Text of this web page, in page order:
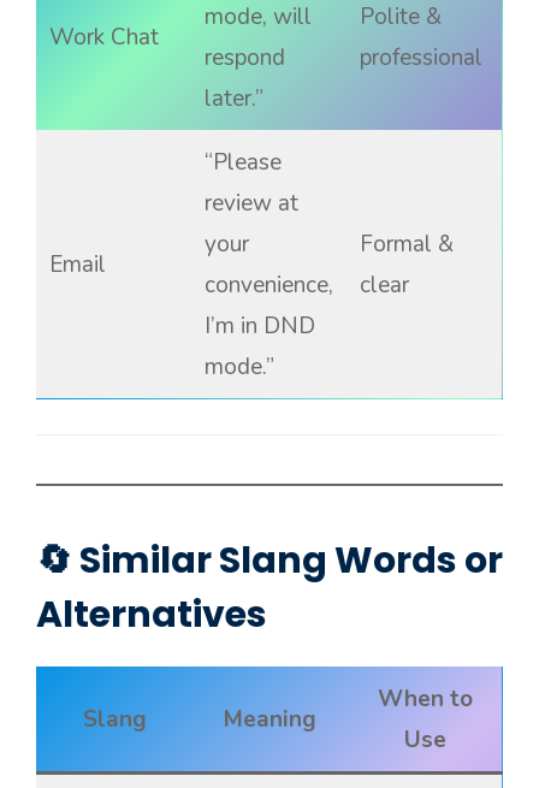
Work Chat
mode, will
respond
later.”
Polite &
professional
Email
“Please
review at
your
convenience,
I’m in DND
mode.”
Formal &
clear
🔄 Similar Slang Words or
Alternatives
Slang Meaning
When to
Use